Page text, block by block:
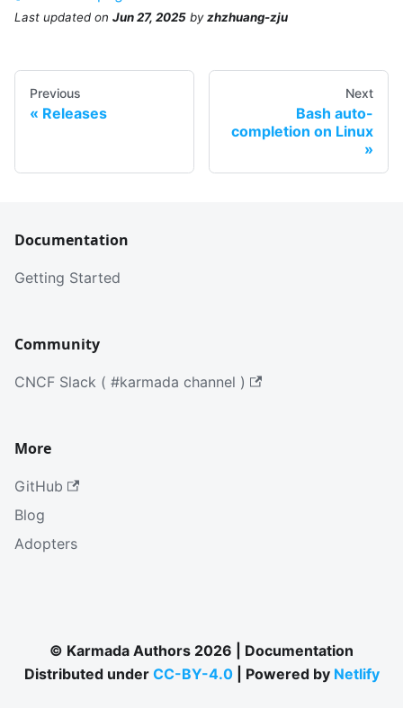
Last updated on Jun 27, 2025 byzhzhuang-zju
Previous
Releases
Next
Bash auto-
completion on Linux
Documentation
Getting Started
Community
CNCF Slack ( #karmada channel )
More
GitHub
Blog
Adopters
© Karmada Authors 2026 | Documentation
Distributed under CC-BY-4.0 | Powered by Netlify